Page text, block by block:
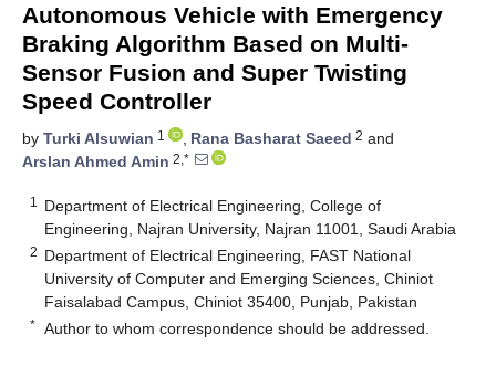
Autonomous Vehicle with Emergency
Braking Algorithm Based on Multi-
Sensor Fusion and Super Twisting
Speed Controller
by Turki Alsuwian 1 , Rana Basharat Saeed 2 and
Arslan Ahmed Amin 2,*
1
Department of Electrical Engineering, College of
Engineering, Najran University, Najran 11001, Saudi Arabia
2 Department of Electrical Engineering, FAST National
University of Computer and Emerging Sciences, Chiniot
Faisalabad Campus, Chiniot 35400, Punjab, Pakistan
* Author to whom correspondence should be addressed.